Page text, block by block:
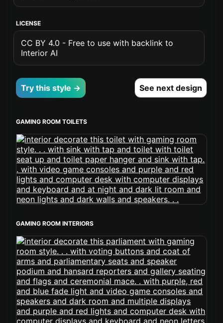
LICENSE
CC BY 4.0 - Free to use with backlink to
Interior AI
Try this style → See next design
GAMING ROOM TOILETS
GAMING ROOM INTERIORS